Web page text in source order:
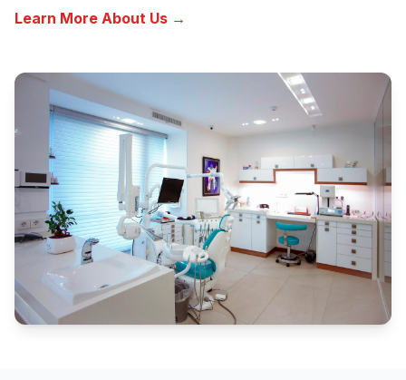
Learn More About Us →